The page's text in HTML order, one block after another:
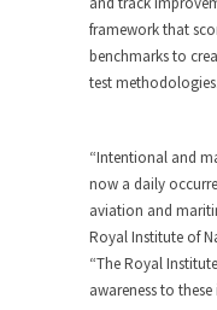
framework that
benchmarks to
test methodologies.
“Intentional and
now a daily
aviation and
Royal Institute of
“The Royal
awareness to